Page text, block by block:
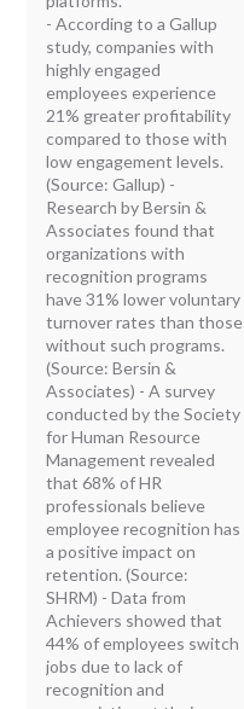
- According to a Gallup
study, companies with
highly engaged
employees experience
21% greater profitability
compared to those with
low engagement levels.
(Source: Gallup) -
Research by Bersin &
Associates found that
organizations with
recognition programs
have 31% lower voluntary
turnover rates than those
without such programs.
(Source: Bersin &
Associates) - A survey
conducted by the Society
for Human Resource
Management revealed
that 68% of HR
professionals believe
employee recognition has
a positive impact on
retention. (Source:
SHRM) - Data from
Achievers showed that
44% of employees switch
jobs due to lack of
recognition and